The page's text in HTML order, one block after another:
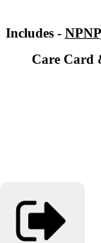
Includes - NPNP
Care Card